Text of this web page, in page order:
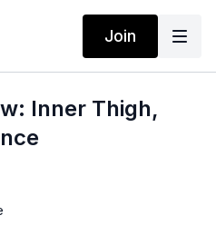
Join
Inner Thigh,